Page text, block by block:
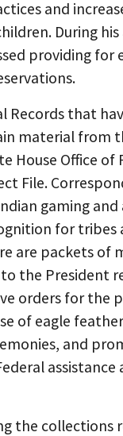
and
During
providing for
Records that
material from
House Office of
File.
gaming
for tribes
are packets of
the President
orders for the
of eagle
and
assistance
the collections